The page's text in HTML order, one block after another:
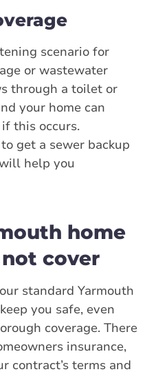
scenario for
or wastewater
through a toilet or
your home can
this occurs.
get a sewer backup
help you
home
cover
standard Yarmouth
you safe, even
coverage. There
insurance,
contract’s terms and